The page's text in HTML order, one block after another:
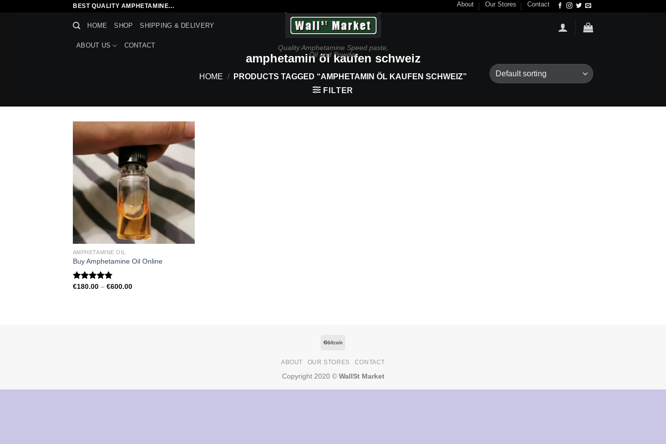
BEST QUALITY AMPHETAMINE... About Our Stores Contact
Quality Amphetamine Speed paste,
Oil and Powder
HOME SHOP SHIPPING & DELIVERY
ABOUT US CONTACT
amphetamin öl kaufen schweiz
HOME /
PRODUCTS TAGGED “AMPHETAMIN ÖL KAUFEN SCHWEIZ”
FILTER
AMPHETAMINE OIL
Buy Amphetamine Oil Online
Rated4.81
€180.00 – €600.00Price
ABOUT OUR STORES CONTACT
Copyright 2020 © WallSt Market